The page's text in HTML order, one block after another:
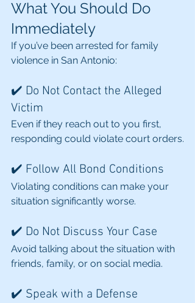
What You Should Do
Immediately
If you’ve been arrested for family
violence in San Antonio:
✔️ Do Not Contact the Alleged
Victim
Even if they reach out to you first,
responding could violate court orders.
✔️ Follow All Bond Conditions
Violating conditions can make your
situation significantly worse.
✔️ Do Not Discuss Your Case
Avoid talking about the situation with
friends, family, or on social media.
✔️ Speak with a Defense